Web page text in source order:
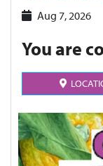
Aug 7, 2026
You are